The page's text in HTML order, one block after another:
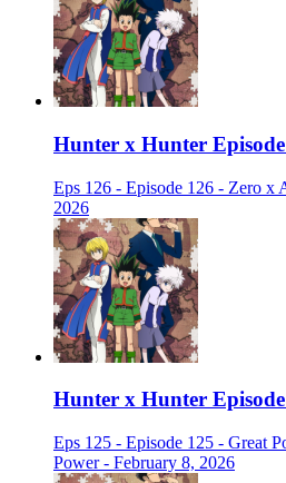
Hunter x Hunter
Eps 126 - Episode 126 - Zero x
2026
Hunter x Hunter
Eps 125 - Episode 125 - Great
Power - February 8, 2026